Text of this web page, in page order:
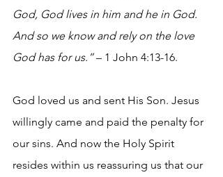
God, God lives in him and he in God.
And so we know and rely on the love
God has for us.” – 1 John 4:13-16.
God loved us and sent His Son. Jesus
willingly came and paid the penalty for
our sins. And now the Holy Spirit
resides within us reassuring us that our